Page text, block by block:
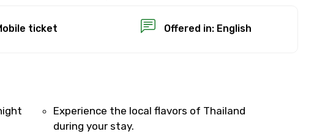
ticket Offered in: English
Experience the local flavors of Thailand
during your stay.